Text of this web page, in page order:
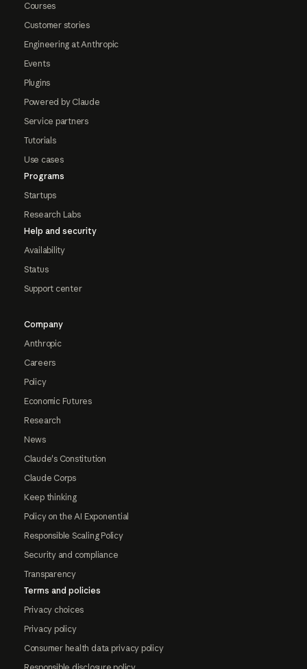
Courses
Customer stories
Engineering at Anthropic
Events
Plugins
Powered by Claude
Service partners
Tutorials
Use cases
Programs
Startups
Research Labs
Help and security
Availability
Status
Support center
Company
Anthropic
Careers
Policy
Economic Futures
Research
News
Claude's Constitution
Claude Corps
Keep thinking
Policy on the AI Exponential
Responsible Scaling Policy
Security and compliance
Transparency
Terms and policies
Privacy choices
Privacy policy
Consumer health data privacy policy